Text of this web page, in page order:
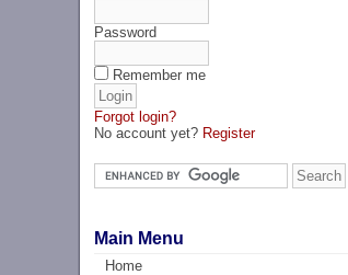
Password
Remember me
Forgot login?
No account yet? Register
Main Menu
Home